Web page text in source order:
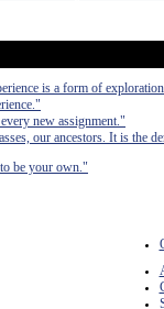
is a form of
new assignment."
our ancestors. It is the
be your own."